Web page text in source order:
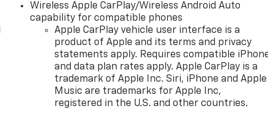
Wireless Apple CarPlay/Wireless Android Auto
capability for compatible phones
Apple CarPlay vehicle user interface is a
product of Apple and its terms and privacy
statements apply. Requires compatible
and data plan rates apply. Apple CarPlay is a
trademark of Apple Inc. Siri, iPhone and Apple
Music are trademarks for Apple Inc,
registered in the U.S. and other countries.